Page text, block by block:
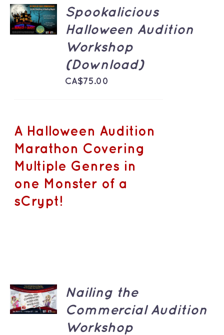
ADD TO
CART
/
Spookalicious
Halloween Audition
Workshop
(Download)
CA$75.00
A Halloween Audition
Marathon Covering
Multiple Genres in
one Monster of a
sCrypt!
ADD TO
CART
/
Nailing the
Commercial Audition
Workshop